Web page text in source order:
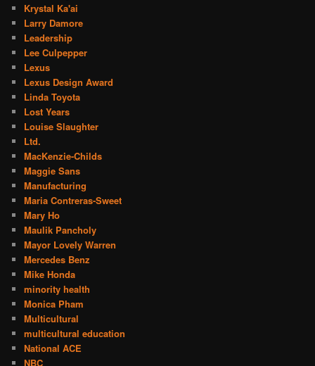
Krystal Ka'ai
Larry Damore
Leadership
Lee Culpepper
Lexus
Lexus Design Award
Linda Toyota
Lost Years
Louise Slaughter
Ltd.
MacKenzie-Childs
Maggie Sans
Manufacturing
Maria Contreras-Sweet
Mary Ho
Maulik Pancholy
Mayor Lovely Warren
Mercedes Benz
Mike Honda
minority health
Monica Pham
Multicultural
multicultural education
National ACE
NBC